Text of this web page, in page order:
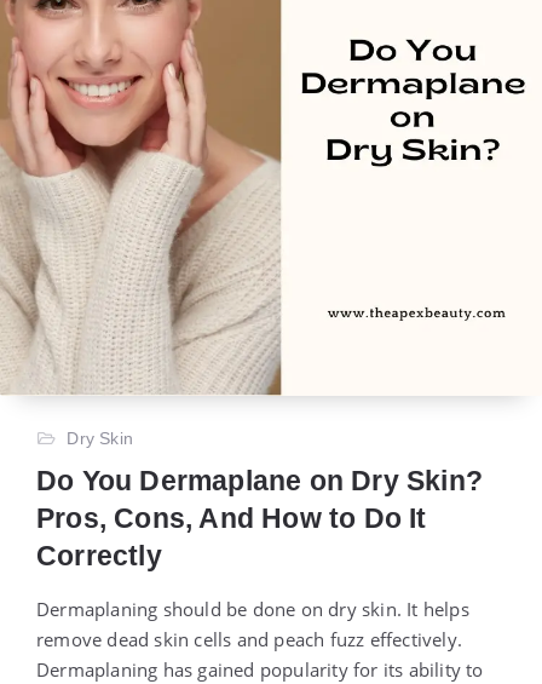
Dry Skin
Do You Dermaplane on Dry Skin?
Pros, Cons, And How to Do It
Correctly
Dermaplaning should be done on dry skin. It helps
remove dead skin cells and peach fuzz effectively.
Dermaplaning has gained popularity for its ability to